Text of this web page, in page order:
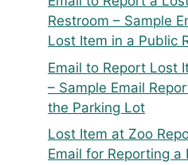
Restroom – Sample
Lost Item in a Public
Email to Report Lost
– Sample Email
the Parking Lot
Lost Item at Zoo
Email for Reporting